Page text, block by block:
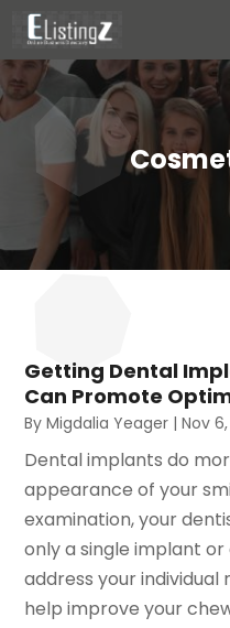
Getting Dental
Can Promote
ByMigdalia Yeager |Nov
Dental implants do
appearance of your
examination, your
only a single implant
address your
help improve your